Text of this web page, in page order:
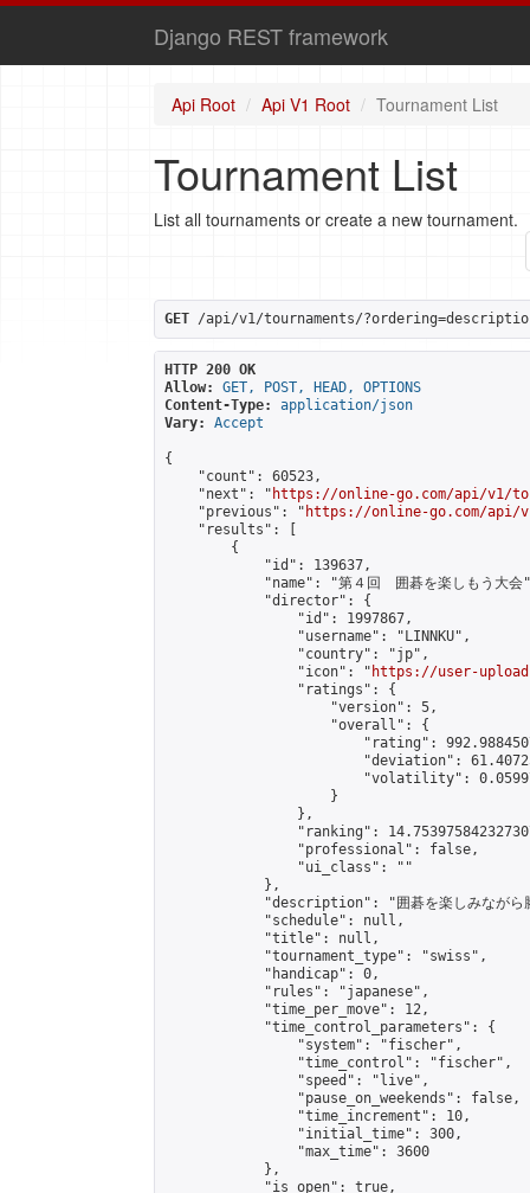
Django REST framework
Api Root Api V1 Root Tournament List
Tournament List
List all tournaments or create a new tournament.
GET /api/v1/tournaments/
HTTP 200 OK
Allow:
GET, POST, HEAD, OPTIONS
Content-Type:
application/json
Vary:
Accept
{
    "count": 60523,
    "next": "
https://online-go.com/api/v1/
    "previous": "
https://online-go.com/api/
    "results": [
        {
            "id": 139637,
"name": "第４回　囲碁を楽しもう大会
            "director": {
                "id": 1997867,
                "username": "LINNKU",
                "country": "jp",
                "icon": "
https://user-
                "ratings": {
                    "version": 5,
                    "overall": {
"rating":
"deviation":
"volatility":
                    }
                },
"ranking":
                "professional": false,
                "ui_class": ""
            },
"description": "囲碁を楽しみながら
            "schedule": null,
            "title": null,
            "tournament_type": "swiss",
            "handicap": 0,
            "rules": "japanese",
            "time_per_move": 12,
            "time_control_parameters": {
                "system": "fischer",
                "time_control": "fischer",
                "speed": "live",
                "pause_on_weekends": false,
                "time_increment": 10,
                "initial_time": 300,
                "max_time": 3600
            },
            "is_open": true,